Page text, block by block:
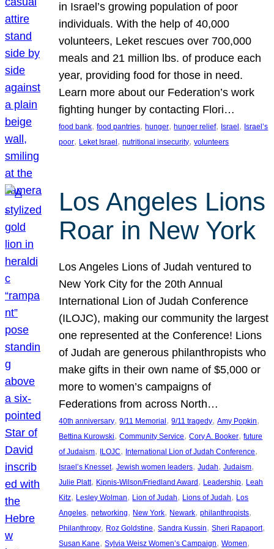
in Israel’s growing population of poor
individuals. With the help of 40,000
volunteers, Leket rescues over 700,000
meals and 21 million lbs. of produce each
year, providing food for those in need.
Learn more about our Federation’s work
fighting hunger by contacting Flori…
food bank, food pantries, hunger, hunger relief, Israel , Israel’s
poor, Leket Israel , nutritional insecurity, volunteers
Los Angeles Lions
Roar in New York
Los Angeles Lions of Judah ventured to
New York City for the 20th Annual
International Lion of Judah Conference
(ILOJC), making our community the largest
one represented at the Conference! Lions
of Judah are generous philanthropists who
make gifts in their own name of $5,000 or
more to women’s campaigns of
Federations from across North…
40th anniversary, 9/11 Memorial , 9/11 tragedy, Amy Popkin
Bettina Kurowski, Community Service, Cory A. Booker, future
of Judaism, ILOJC, International Lion of Judah Conference
Israel’s Knesset, Jewish women leaders, Judah, Judaism
Julie Platt, Kipnis-Wilson/Friedland Award , Leadership, Leah
Kitz, Lesley Wolman, Lion of Judah, Lions of Judah, Los
Angeles, networking, New York, Newark, philanthropists
Philanthropy, Roz Goldstine, Sandra Kussin, Sheri Rapaport
Susan Kane, Sylvia Weisz Women’s Campaign, Women